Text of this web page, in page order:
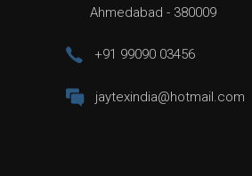
Ahmedabad - 380009
+91 99090 03456
jaytexindia@hotmail.com